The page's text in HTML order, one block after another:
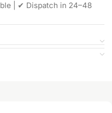
| ✔ Dispatch in 24–48